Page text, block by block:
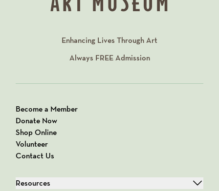
Enhancing Lives Through Art
Always FREEAdmission
Become a Member
Donate Now
Shop Online
Volunteer
Contact Us
Resources